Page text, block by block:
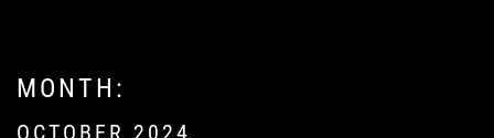
MONTH:
OCTOBER 2024